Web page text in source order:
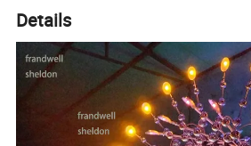
Details